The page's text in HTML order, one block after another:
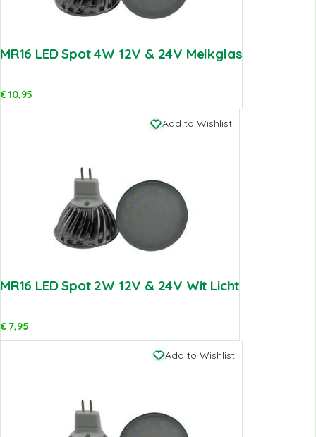
MR16 LED Spot 4W 12V & 24V Melkglas
€10,95
Add to Wishlist
MR16 LED Spot 2W 12V & 24V Wit Licht
€7,95
Add to Wishlist